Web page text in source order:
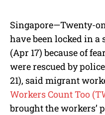
Singapore—Twenty-
have been locked in
(Apr 17) because of
were rescued by
21), said migrant
Workers Count Too
brought the workers’